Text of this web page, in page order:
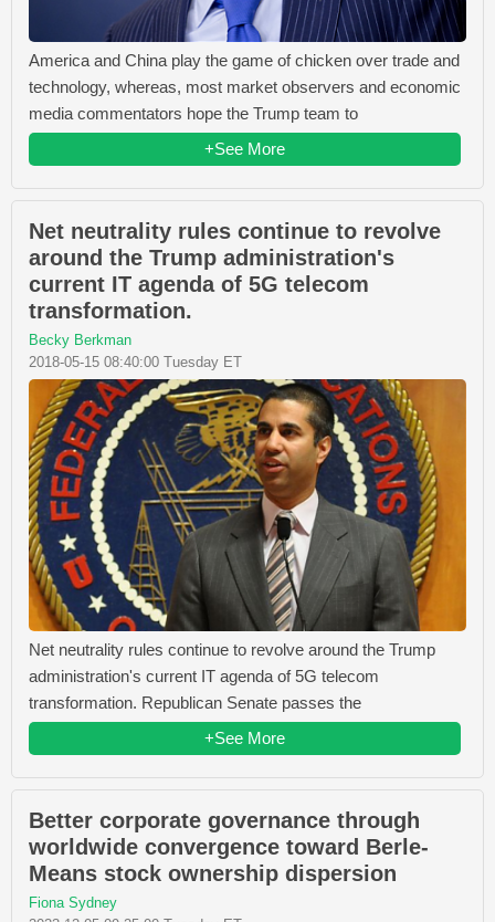
America and China play the game of chicken over trade and
technology, whereas, most market observers and economic
media commentators hope the Trump team to
+See More
Net neutrality rules continue to revolve
around the Trump administration's
current IT agenda of 5G telecom
transformation.
Becky Berkman
2018-05-15 08:40:00 Tuesday ET
Net neutrality rules continue to revolve around the Trump
administration's current IT agenda of 5G telecom
transformation. Republican Senate passes the
+See More
Better corporate governance through
worldwide convergence toward Berle-
Means stock ownership dispersion
Fiona Sydney